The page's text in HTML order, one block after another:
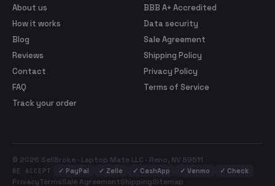
About us
How it works
Blog
Reviews
Contact
FAQ
Track your order
BBB A+ Accredited
Data security
Sale Agreement
Shipping Policy
Privacy Policy
Terms of Service
© 2026 SellBroke · Laptop Mate LLC · Reno, NV 89511
WE ACCEPT ✓ PayPal ✓ Zelle ✓ CashApp ✓ Venmo ✓ Check
PrivacyTermsSale AgreementShippingSitemap